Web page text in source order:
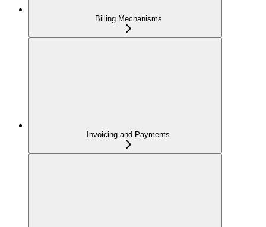
Billing Mechanisms
Invoicing and Payments